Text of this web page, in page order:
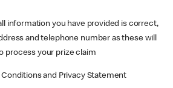
information you have provided is correct,
and telephone number as these will
process your prize claim
and Privacy Statement